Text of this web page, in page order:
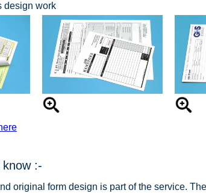
design work
:-
original form design is part of the service.